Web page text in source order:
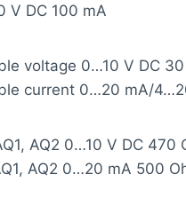
V DC 100 mA
voltage 0…10 V DC
current 0…20 mA/
AQ2 0…10 V DC 470
AQ2 0…20 mA 500